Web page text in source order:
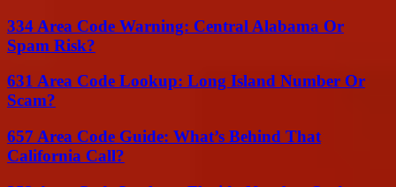
334 Area Code Warning: Central Alabama Or
Spam Risk?
631 Area Code Lookup: Long Island Number Or
Scam?
657 Area Code Guide: What’s Behind That
California Call?